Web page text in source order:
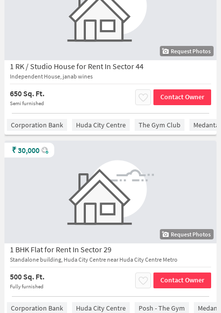
Request Photos
1 RK / Studio House for Rent In Sector 44
Independent House, janab wines
650 Sq. Ft.
Semi furnished
Contact Owner
Corporation Bank Huda City Centre The Gym Club
Request Photos
1 BHK Flat for Rent In Sector 29
Standalone building, Huda City Centre near Huda City Centre Metro
500 Sq. Ft.
Fully furnished
Contact Owner
₹30,000
Corporation Bank Huda City Centre Posh - The Gym